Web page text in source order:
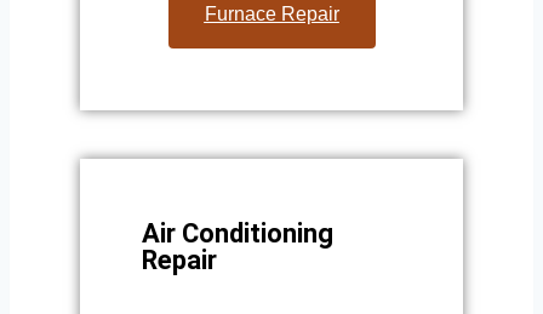
Furnace Repair
Air Conditioning
Repair